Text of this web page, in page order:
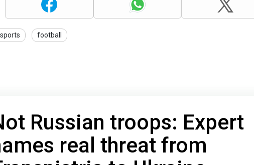
sports football
Russian troops: Expert
real threat from